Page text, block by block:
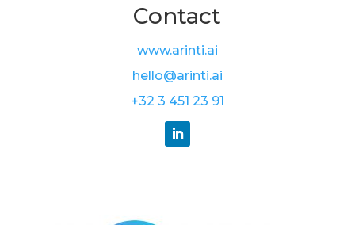
Contact
www.arinti.ai
hello@arinti.ai
+32 3 451 23 91